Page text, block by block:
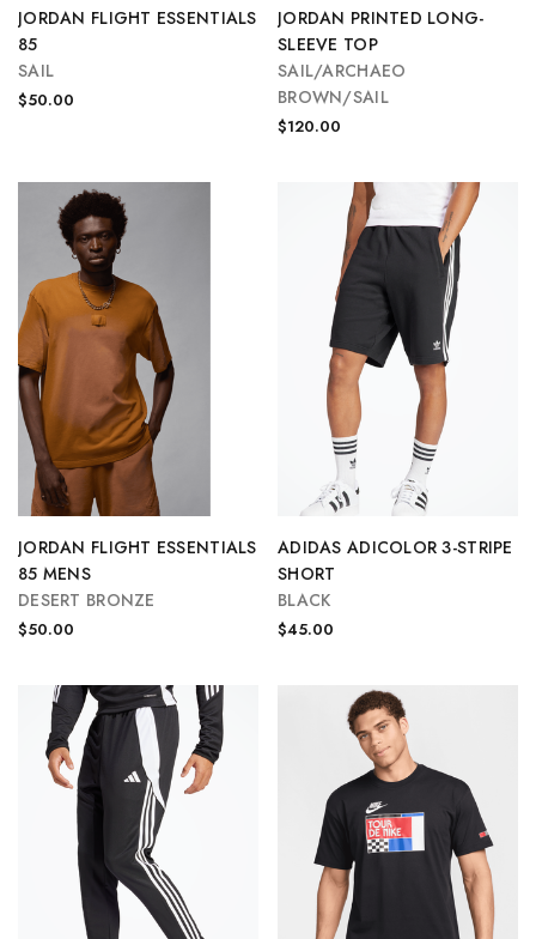
JORDAN FLIGHT ESSENTIALS
85
SAIL
$50.00
JORDAN PRINTED LONG-
SLEEVE TOP
SAIL/ARCHAEO
BROWN/SAIL
$120.00
JORDAN FLIGHT ESSENTIALS
85 MENS
DESERT BRONZE
$50.00
ADIDAS ADICOLOR 3-STRIPE
SHORT
BLACK
$45.00